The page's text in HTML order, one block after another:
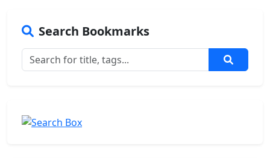
Search Bookmarks